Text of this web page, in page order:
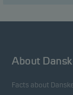
About
Facts about